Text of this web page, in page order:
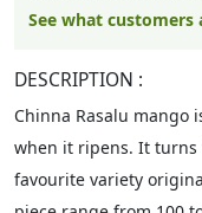
See what
DESCRIPTION :
Chinna Rasalu mango
when it ripens. It turns
favourite variety